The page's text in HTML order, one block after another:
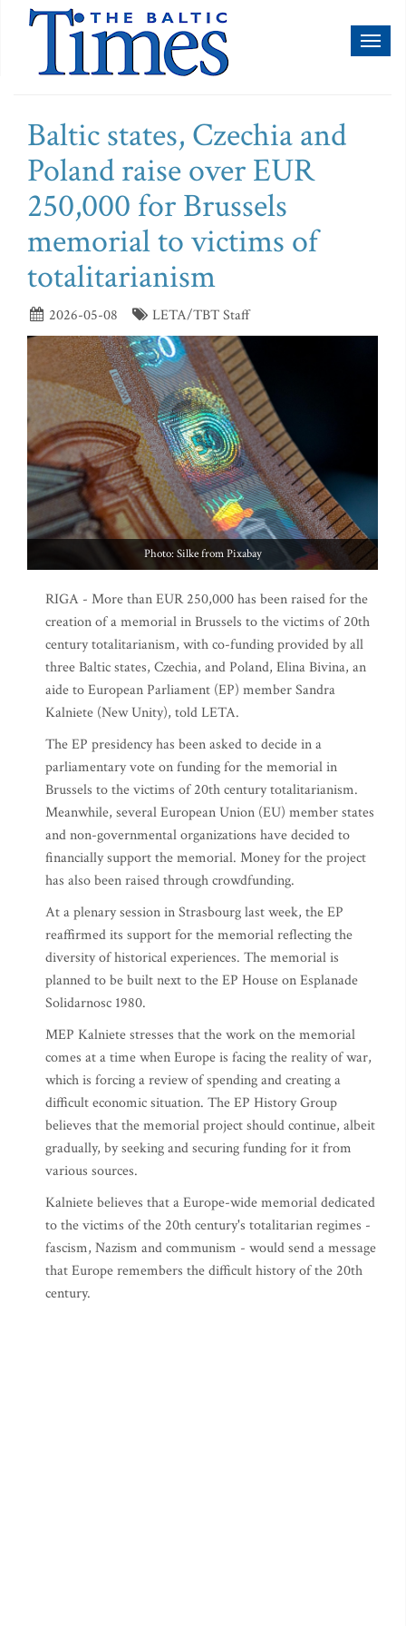
Baltic states, Czechia and
Poland raise over EUR
250,000 for Brussels
memorial to victims of
totalitarianism
2026-05-08 LETA/TBT Staff
Photo: Silke from Pixabay
RIGA - More than EUR 250,000 has been raised for the
creation of a memorial in Brussels to the victims of 20th
century totalitarianism, with co-funding provided by all
three Baltic states, Czechia, and Poland, Elina Bivina, an
aide to European Parliament (EP) member Sandra
Kalniete (New Unity), told LETA.
The EP presidency has been asked to decide in a
parliamentary vote on funding for the memorial in
Brussels to the victims of 20th century totalitarianism.
Meanwhile, several European Union (EU) member states
and non-governmental organizations have decided to
financially support the memorial. Money for the project
has also been raised through crowdfunding.
At a plenary session in Strasbourg last week, the EP
reaffirmed its support for the memorial reflecting the
diversity of historical experiences. The memorial is
planned to be built next to the EP House on Esplanade
Solidarnosc 1980.
MEP Kalniete stresses that the work on the memorial
comes at a time when Europe is facing the reality of war,
which is forcing a review of spending and creating a
difficult economic situation. The EP History Group
believes that the memorial project should continue, albeit
gradually, by seeking and securing funding for it from
various sources.
Kalniete believes that a Europe-wide memorial dedicated
to the victims of the 20th century's totalitarian regimes -
fascism, Nazism and communism - would send a message
that Europe remembers the difficult history of the 20th
century.